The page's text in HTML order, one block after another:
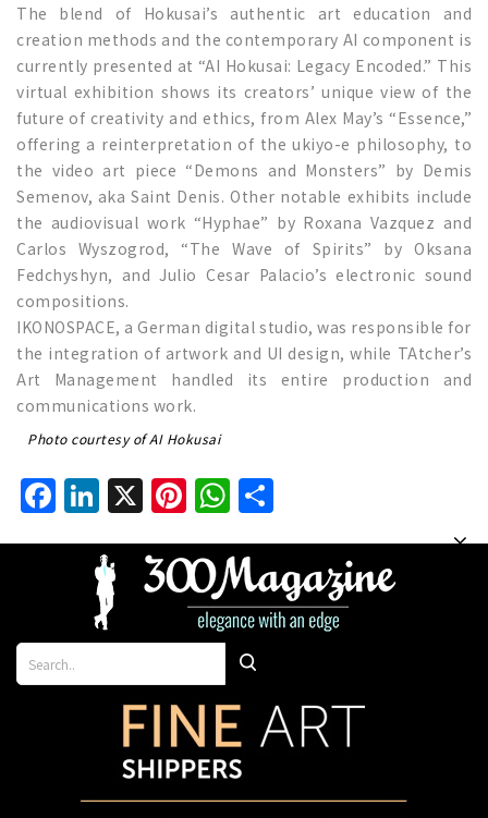
The blend of Hokusai’s authentic art education and
creation methods and the contemporary AI component is
currently presented at “AI Hokusai: Legacy Encoded.” This
virtual exhibition shows its creators’ unique view of the
future of creativity and ethics, from Alex May’s “Essence,”
offering a reinterpretation of the ukiyo-e philosophy, to
the video art piece “Demons and Monsters” by Demis
Semenov, aka Saint Denis. Other notable exhibits include
the audiovisual work “Hyphae” by Roxana Vazquez and
Carlos Wyszogrod, “The Wave of Spirits” by Oksana
Fedchyshyn, and Julio Cesar Palacio’s electronic sound
compositions.
IKONOSPACE, a German digital studio, was responsible for
the integration of artwork and UI design, while TAtcher’s
Art Management handled its entire production and
communications work.
Photo courtesy of AI Hokusai
Facebook
LinkedIn
X Pinterest
WhatsApp